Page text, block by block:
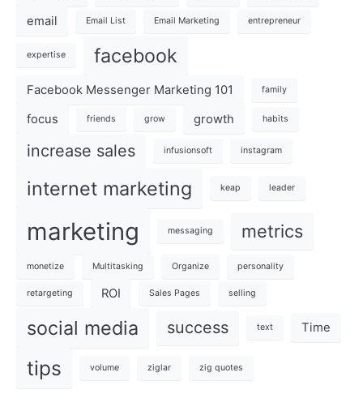
email Email List Email Marketing entrepreneur
expertise facebook
Facebook Messenger Marketing 101 family
focus friends grow growth habits
increase sales infusionsoft instagram
internet marketing keap leader
marketing messaging metrics
monetize Multitasking Organize personality
retargeting ROI Sales Pages selling
social media success text Time
tips volume ziglar zig quotes